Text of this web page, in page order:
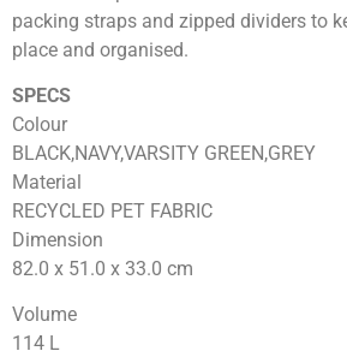
packing straps and zipped dividers to
place and organised.
SPECS
Colour
BLACK,NAVY,VARSITY GREEN,GREY
Material
RECYCLED PET FABRIC
Dimension
82.0 x 51.0 x 33.0 cm
Volume
114 L